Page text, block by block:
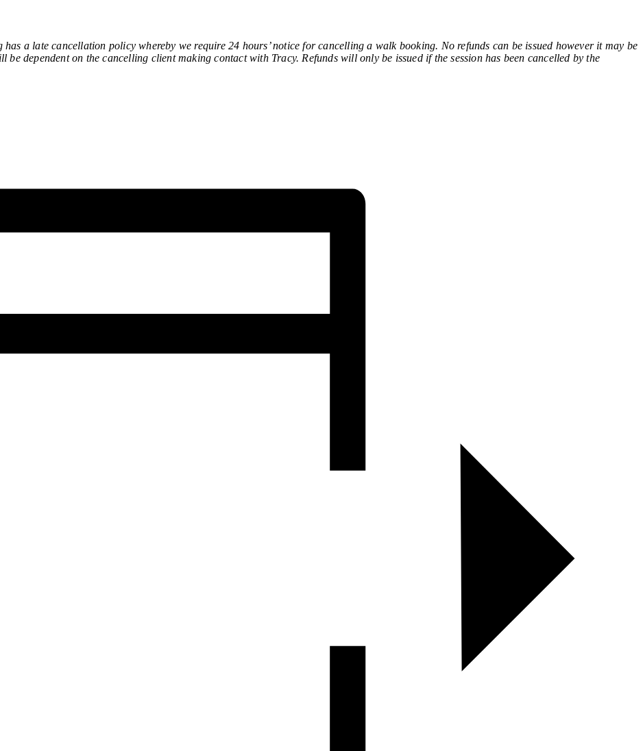
a late cancellation policy whereby we require 24 hours’ notice for cancelling a walk booking. No refunds can be issued however it may be
be dependent on the cancelling client making contact with Tracy. Refunds will only be issued if the session has been cancelled by the